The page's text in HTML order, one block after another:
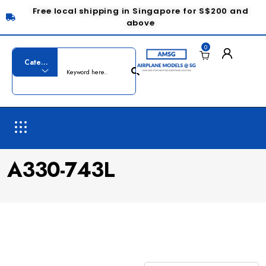
Free local shipping in Singapore for S$200 and
above
0
A330-743L